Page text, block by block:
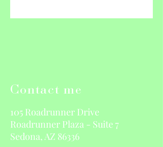
Contact me
105 Roadrunner Drive
Roadrunner Plaza - Suite 7
Sedona, AZ 86336